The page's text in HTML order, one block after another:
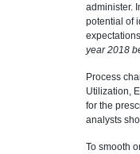
administer.
potential of
expectations.
year 2018
Process
Utilization,
for the
analysts
To smooth